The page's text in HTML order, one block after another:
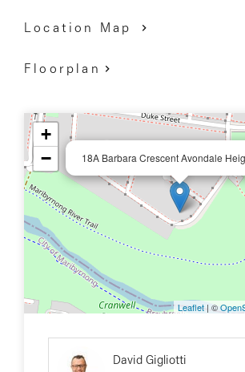
Location Map
Floorplan
18A Barbara Crescent Avondale
+
−
Leaflet | ©
David Gigliotti